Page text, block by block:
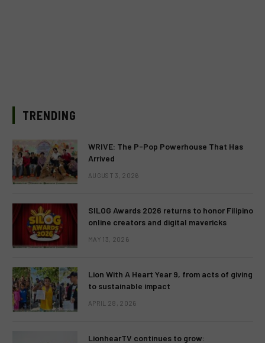
TRENDING
WRIVE: The P-Pop Powerhouse That Has
Arrived
AUGUST 3, 2026
SILOG Awards 2026 returns to honor Filipino
online creators and digital mavericks
MAY 13, 2026
Lion With A Heart Year 9, from acts of giving
to sustainable impact
APRIL 28, 2026
LionhearTV continues to grow: